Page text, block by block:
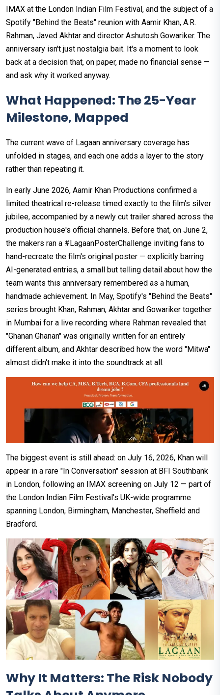
IMAX at the London Indian Film Festival, and the subject of a
Spotify "Behind the Beats" reunion with Aamir Khan, A.R.
Rahman, Javed Akhtar and director Ashutosh Gowariker. The
anniversary isn't just nostalgia bait. It's a moment to look
back at a decision that, on paper, made no financial sense —
and ask why it worked anyway.
What Happened: The 25-Year
Milestone, Mapped
The current wave of Lagaan anniversary coverage has
unfolded in stages, and each one adds a layer to the story
rather than repeating it.
In early June 2026, Aamir Khan Productions confirmed a
limited theatrical re-release timed exactly to the film's silver
jubilee, accompanied by a newly cut trailer shared across the
production house's official channels. Before that, on June 2,
the makers ran a #LagaanPosterChallenge inviting fans to
hand-recreate the film's original poster — explicitly barring
AI-generated entries, a small but telling detail about how the
team wants this anniversary remembered as a human,
handmade achievement. In May, Spotify's "Behind the Beats"
series brought Khan, Rahman, Akhtar and Gowariker together
in Mumbai for a live recording where Rahman revealed that
"Ghanan Ghanan" was originally written for an entirely
different album, and Akhtar described how the word "Mitwa"
almost didn't make it into the soundtrack at all.
The biggest event is still ahead: on July 16, 2026, Khan will
appear in a rare "In Conversation" session at BFI Southbank
in London, following an IMAX screening on July 12 — part of
the London Indian Film Festival's UK-wide programme
spanning London, Birmingham, Manchester, Sheffield and
Bradford.
Why It Matters: The Risk Nobody